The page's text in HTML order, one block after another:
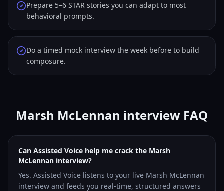
Prepare 5–6 STAR stories you can adapt to most
behavioral prompts.
Do a timed mock interview the week before to build
composure.
Marsh McLennan interview FAQ
Can Assisted Voice help me crack the Marsh
McLennan interview?
Yes. Assisted Voice listens to your live Marsh McLennan
interview and feeds you real-time, structured answers